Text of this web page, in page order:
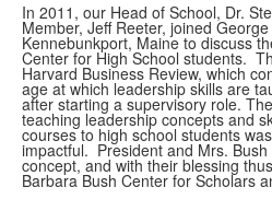
In 2011, our Head of School, Dr.
Member, Jeff Reeter, joined
Kennebunkport, Maine to discuss
Center for High School students.
Harvard Business Review, which
age at which leadership skills are
after starting a supervisory role.
teaching leadership concepts and
courses to high school students
impactful. President and Mrs.
concept, and with their blessing
Barbara Bush Center for Scholars